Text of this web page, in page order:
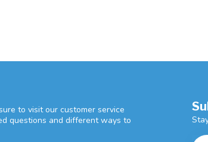
to visit our customer service
questions and different ways to